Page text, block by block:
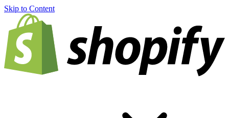
Skip to Content